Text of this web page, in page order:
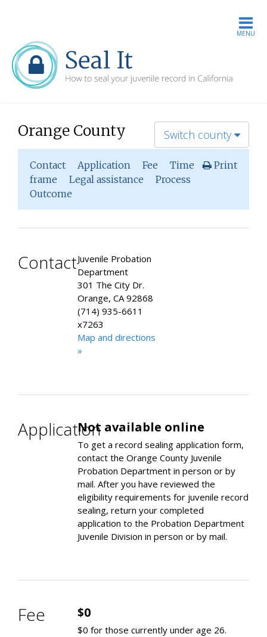
MENU
Orange County Switch county
Print
Contact Application Fee
Time
frame
Legal assistance
Process
Outcome
ContactJuvenile Probation
Department
301 The City Dr.
Orange, CA 92868
(714) 935-6611
x7263
Map and directions
»
ApplicationNot available online
To get a record sealing application form,
contact the Orange County Juvenile
Probation Department in person or by
mail. After you have reviewed the
eligibility requirements for juvenile record
sealing, return your completed
application to the Probation Department
Juvenile Division in person or by mail.
Fee $0
$0 for those currently under age 26.